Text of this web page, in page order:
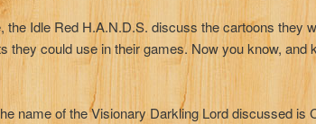
the Idle Red H.A.N.D.S. discuss the cartoons they
they could use in their games. Now you know, and
name of the Visionary Darkling Lord discussed is